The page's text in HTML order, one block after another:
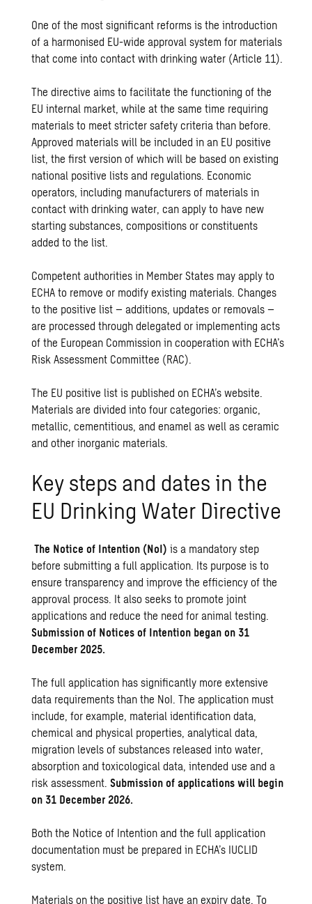
One of the most significant reforms is the introduction
of a harmonised EU-wide approval system for materials
that come into contact with drinking water (Article 11).
The directive aims to facilitate the functioning of the
EU internal market, while at the same time requiring
materials to meet stricter safety criteria than before.
Approved materials will be included in an EU positive
list, the first version of which will be based on existing
national positive lists and regulations. Economic
operators, including manufacturers of materials in
contact with drinking water, can apply to have new
starting substances, compositions or constituents
added to the list.
Competent authorities in Member States may apply to
ECHA to remove or modify existing materials. Changes
to the positive list – additions, updates or removals –
are processed through delegated or implementing acts
of the European Commission in cooperation with ECHA’s
Risk Assessment Committee (RAC).
The EU positive list is published on ECHA’s website.
Materials are divided into four categories: organic,
metallic, cementitious, and enamel as well as ceramic
and other inorganic materials.
Key steps and dates in the
EU Drinking Water Directive
The Notice of Intention (NoI) is a mandatory step
before submitting a full application. Its purpose is to
ensure transparency and improve the efficiency of the
approval process. It also seeks to promote joint
applications and reduce the need for animal testing.
Submission of Notices of Intention began on 31
December 2025.
The full application has significantly more extensive
data requirements than the NoI. The application must
include, for example, material identification data,
chemical and physical properties, analytical data,
migration levels of substances released into water,
absorption and toxicological data, intended use and a
risk assessment.Submission of applications will begin
on 31 December 2026.
Both the Notice of Intention and the full application
documentation must be prepared in ECHA’s IUCLID
system.
Materials on the positive list have an expiry date. To